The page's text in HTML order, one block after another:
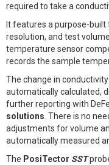
required to take a
It features a purpose-built
resolution, and test
temperature sensor
records the sample
The change in
automatically calculated,
further reporting with
solutions . There is no
adjustments for volume
automatically measured
The PosiTector SST